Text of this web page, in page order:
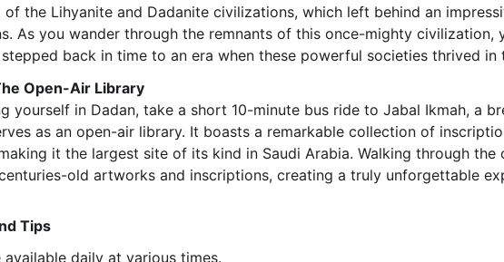
the Lihyanite and Dadanite civilizations, which left behind an
As you wander through the remnants of this once-mighty civilization,
stepped back in time to an era when these powerful societies thrived
Open-Air Library
yourself in Dadan, take a short 10-minute bus ride to Jabal Ikmah, a
as an open-air library. It boasts a remarkable collection of
it the largest site of its kind in Saudi Arabia. Walking through the
old artworks and inscriptions, creating a truly unforgettable
Tips
available daily at various times.